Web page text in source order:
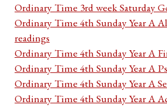
Ordinary Time 3rd week Saturday
Ordinary Time 4th Sunday Year A
readings
Ordinary Time 4th Sunday Year A
Ordinary Time 4th Sunday Year A
Ordinary Time 4th Sunday Year A
Ordinary Time 4th Sunday Year A